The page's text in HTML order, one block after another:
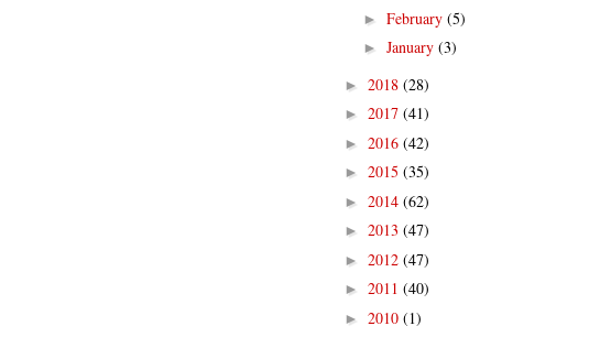
► February (5)
► January (3)
► 2018 (28)
► 2017 (41)
► 2016 (42)
► 2015 (35)
► 2014 (62)
► 2013 (47)
► 2012 (47)
► 2011 (40)
► 2010 (1)